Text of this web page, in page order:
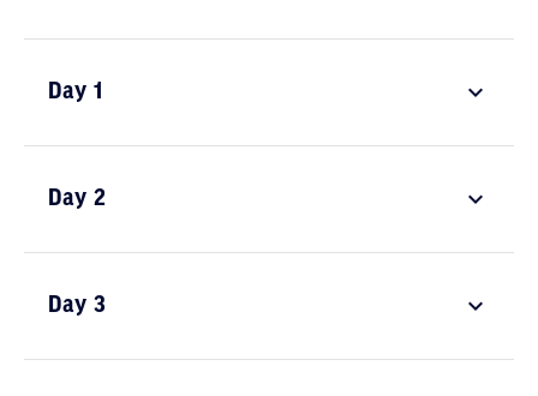
Day 1
Day 2
Day 3